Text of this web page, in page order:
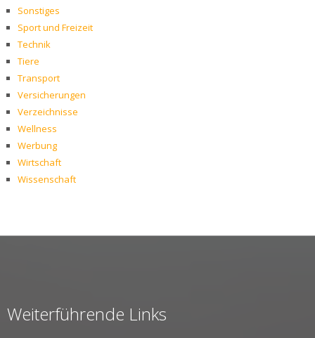
Sonstiges
Sport und Freizeit
Technik
Tiere
Transport
Versicherungen
Verzeichnisse
Wellness
Werbung
Wirtschaft
Wissenschaft
Weiterführende Links